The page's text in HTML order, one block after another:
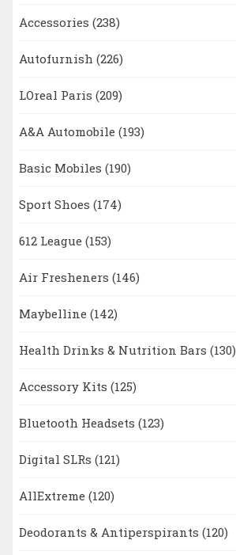
Accessories (238)
Autofurnish (226)
LOreal Paris (209)
A&A Automobile (193)
Basic Mobiles (190)
Sport Shoes (174)
612 League (153)
Air Fresheners (146)
Maybelline (142)
Health Drinks & Nutrition Bars (130)
Accessory Kits (125)
Bluetooth Headsets (123)
Digital SLRs (121)
AllExtreme (120)
Deodorants & Antiperspirants (120)